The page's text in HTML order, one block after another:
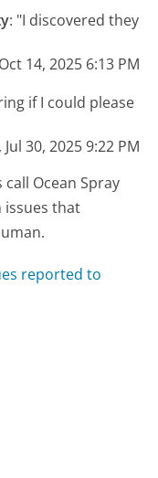
: "I discovered they
14, 2025 6:13 PM
if I could please
30, 2025 9:22 PM
Ocean Spray
issues that
reported to